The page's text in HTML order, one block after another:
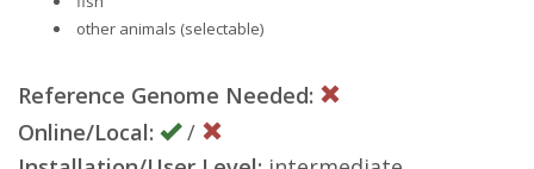
other animals (selectable)
Reference Genome Needed:
Online/Local:
/